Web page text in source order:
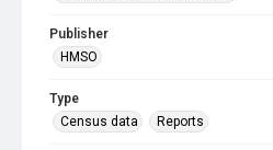
Publisher
HMSO
Type
Census data
Reports